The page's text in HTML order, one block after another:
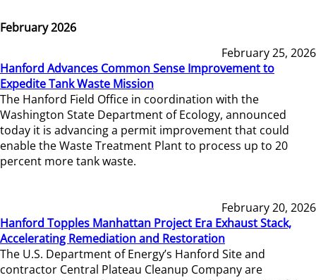
February 2026
February 25, 2026
Hanford Advances Common Sense Improvement to
Expedite Tank Waste Mission
The Hanford Field Office in coordination with the
Washington State Department of Ecology, announced
today it is advancing a permit improvement that could
enable the Waste Treatment Plant to process up to 20
percent more tank waste.
February 20, 2026
Hanford Topples Manhattan Project Era Exhaust Stack,
Accelerating Remediation and Restoration
The U.S. Department of Energy’s Hanford Site and
contractor Central Plateau Cleanup Company are